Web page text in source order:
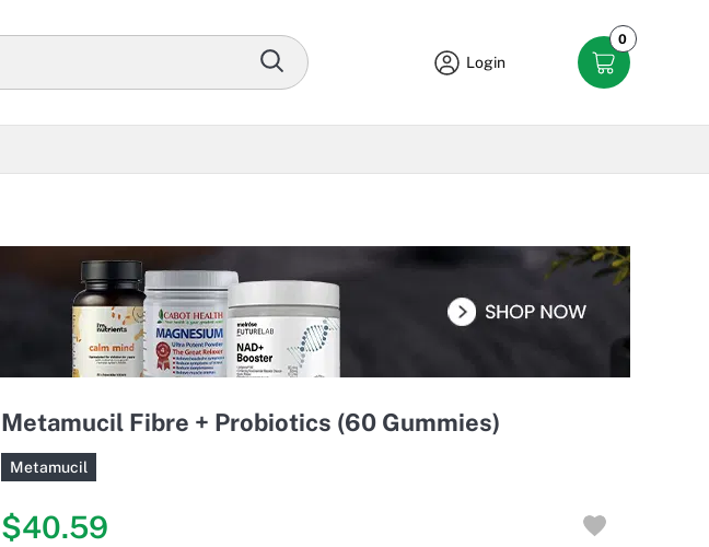
Login
0
Metamucil Fibre + Probiotics (60 Gummies)
Metamucil
$40.59